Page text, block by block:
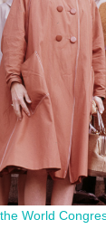
World